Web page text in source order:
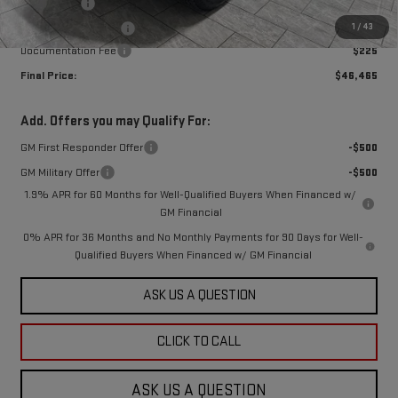
1 / 43
Bonus Cash
-$2,500
Purchase Allowance
-$1,750
Documentation Fee
$225
Final Price:
$46,465
Add. Offers you may Qualify For:
GM First Responder Offer
-$500
GM Military Offer
-$500
1.9% APR for 60 Months for Well-Qualified Buyers When Financed w/
GM Financial
0% APR for 36 Months and No Monthly Payments for 90 Days for Well-
Qualified Buyers When Financed w/ GM Financial
ASK US A QUESTION
CLICK TO CALL
ASK US A QUESTION